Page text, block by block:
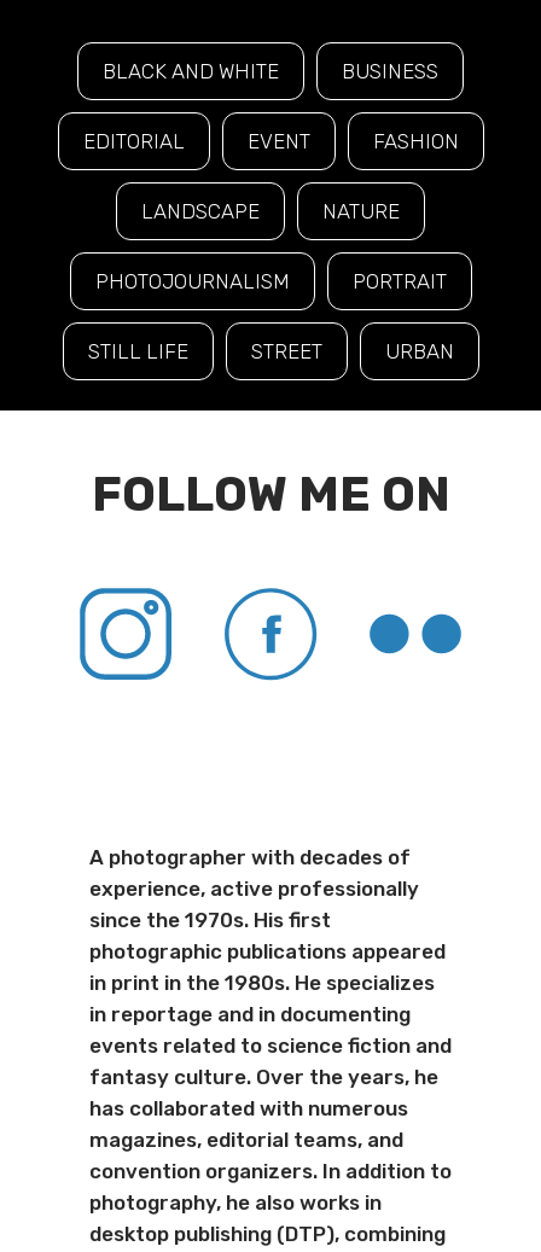
BLACK AND WHITE BUSINESS
EDITORIAL EVENT FASHION
LANDSCAPE NATURE
PHOTOJOURNALISM PORTRAIT
STILL LIFE STREET URBAN
FOLLOW ME ON
A photographer with decades of
experience, active professionally
since the 1970s. His first
photographic publications appeared
in print in the 1980s. He specializes
in reportage and in documenting
events related to science fiction and
fantasy culture. Over the years, he
has collaborated with numerous
magazines, editorial teams, and
convention organizers. In addition to
photography, he also works in
desktop publishing (DTP), combining